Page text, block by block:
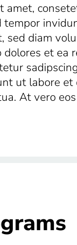
amet,
tempor
sed diam
et ea
ut labore
At vero